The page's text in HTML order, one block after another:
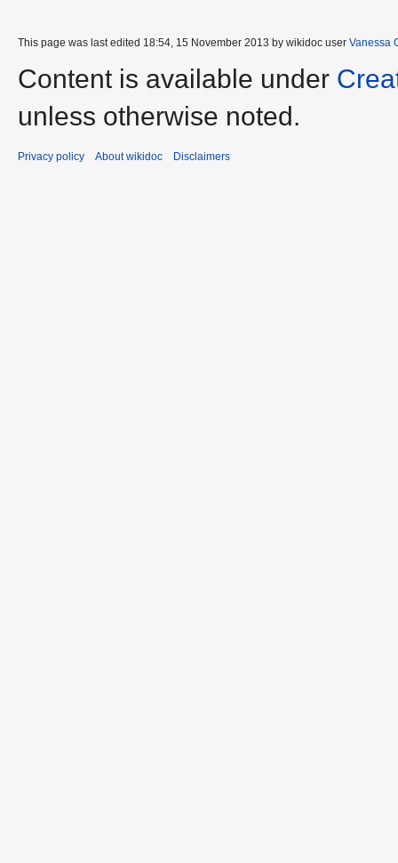
This page was last edited 18:54, 15 November 2013 by wikidoc user Vanessa
Content is available under
unless otherwise noted.
Privacy policy About wikidoc Disclaimers